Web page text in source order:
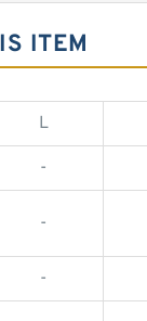
ITEM
L
-
-
-